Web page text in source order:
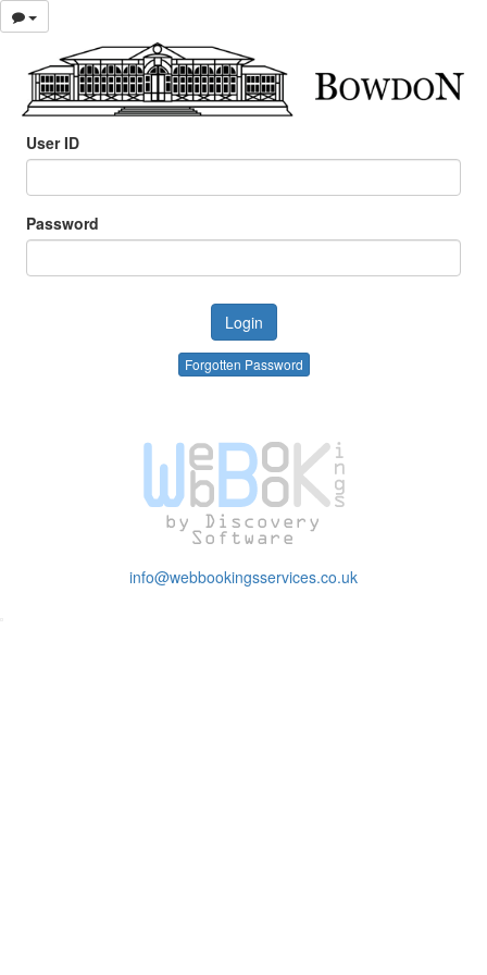
User ID
Password
Forgotten Password
info@webbookingsservices.co.uk